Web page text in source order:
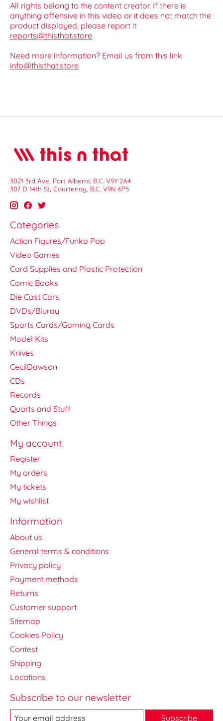
All rights belong to the content creator. If there is
anything offensive in this video or it does not match the
product displayed, please report it
reports@thisthat.store
Need more information? Email us from this link
info@thisthat.store
3021 3rd Ave, Port Alberni, B.C. V9Y 2A4
307 D 14th St, Courtenay, B.C. V9N 6P5
Categories
Action Figures/Funko Pop
Video Games
Card Supplies and Plastic Protection
Comic Books
Die Cast Cars
DVDs/Bluray
Sports Cards/Gaming Cards
Model Kits
Knives
CecilDawson
CDs
Records
Quarts and Stuff
Other Things
My account
Register
My orders
My tickets
My wishlist
Information
About us
General terms & conditions
Privacy policy
Payment methods
Returns
Customer support
Sitemap
Cookies Policy
Contest
Shipping
Locations
Subscribe to our newsletter
Subscribe